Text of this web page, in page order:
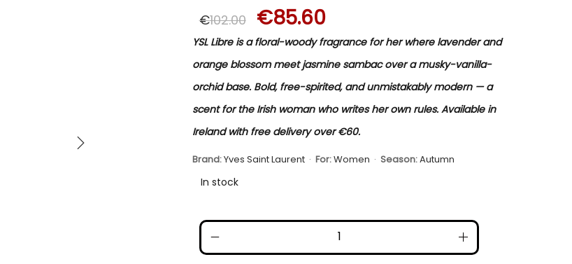
€102.00 €85.60
YSL Libre is a floral-woody fragrance for her where lavender and
orange blossom meet jasmine sambac over a musky-vanilla-
orchid base. Bold, free-spirited, and unmistakably modern — a
scent for the Irish woman who writes her own rules. Available in
Ireland with free delivery over €60.
Brand:Yves Saint Laurent· For:Women · Season:Autumn
In stock